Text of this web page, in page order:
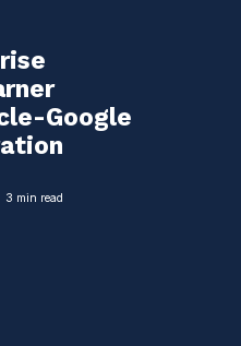
Google
3 min read